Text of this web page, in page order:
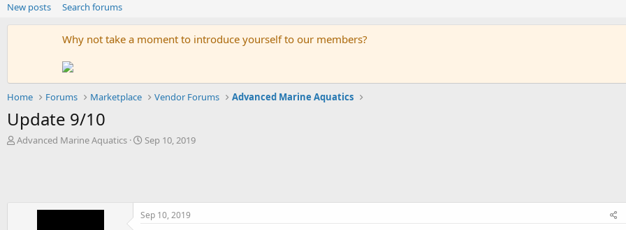
New posts Search forums
Why not take a moment to introduce yourself to our members?
Home Forums Marketplace Vendor Forums Advanced Marine Aquatics
Update 9/10
T
Advanced Marine Aquatics
S
d
a
Sep 10, 2019
Sep 10, 2019